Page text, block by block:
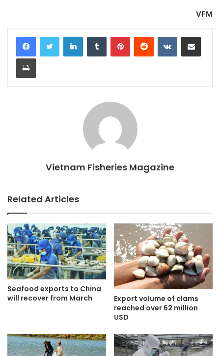
VFM
LinkedInTumblr PinterestReddit VKontakteShare via Email
Print
Vietnam Fisheries Magazine
Related Articles
Seafood exports to China
will recover from March
Export volume of clams
reached over 62 million
USD